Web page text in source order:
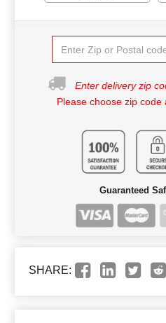
Enter delivery zip
Please choose zip code
Guaranteed
SHARE: